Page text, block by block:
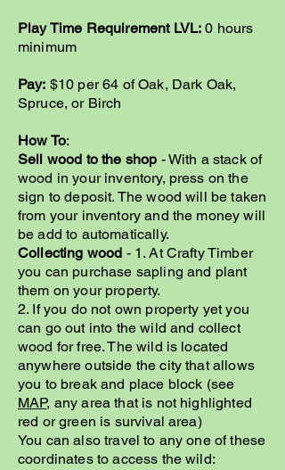
Play Time Requirement LVL: 0 hours
minimum
Pay: $10 per 64 of Oak, Dark Oak,
Spruce, or Birch
How To:
Sell wood to the shop - With a stack of
wood in your inventory, press on the
sign to deposit. The wood will be taken
from your inventory and the money will
be add to automatically.
Collecting wood - 1. At Crafty Timber
you can purchase sapling and plant
them on your property.
2. If you do not own property yet you
can go out into the wild and collect
wood for free. The wild is located
anywhere outside the city that allows
you to break and place block (see
MAP, any area that is not highlighted
red or green is survival area)
You can also travel to any one of these
coordinates to access the wild: